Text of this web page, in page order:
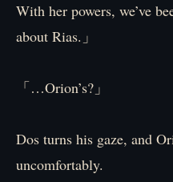
With her powers, we’ve
about Rias.」
「…Orion’s?」
Dos turns his gaze, and
uncomfortably.